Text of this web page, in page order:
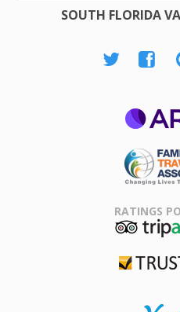
SOUTH FLORIDA
RATINGS